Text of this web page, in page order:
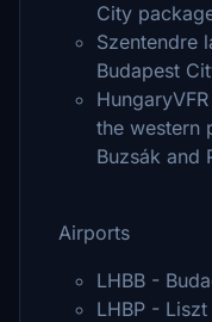
City
Szentendre
Budapest
the western
Buzsák and
Airports
LHBB -
LHBP -